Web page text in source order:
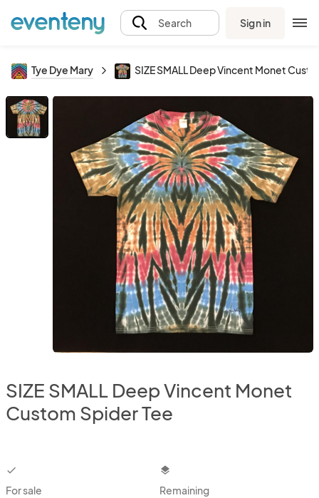
Search Sign in
Tye Dye Mary SIZE SMALL Deep Vincent Monet
SIZE SMALL Deep Vincent Monet
Custom Spider Tee
checkbox
For sale
layers
Remaining